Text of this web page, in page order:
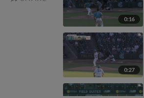
0:16
0:27